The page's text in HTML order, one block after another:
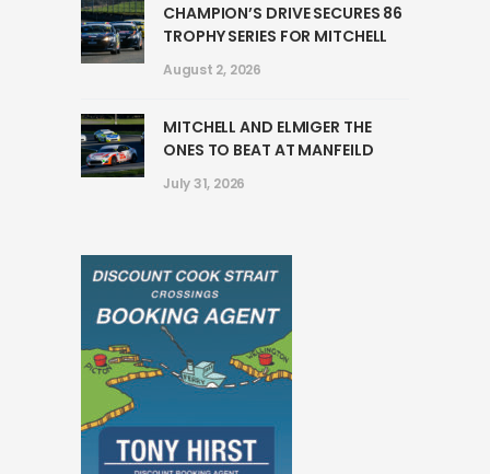
CHAMPION’S DRIVE SECURES 86
TROPHY SERIES FOR MITCHELL
August 2, 2026
MITCHELL AND ELMIGER THE
ONES TO BEAT AT MANFEILD
July 31, 2026